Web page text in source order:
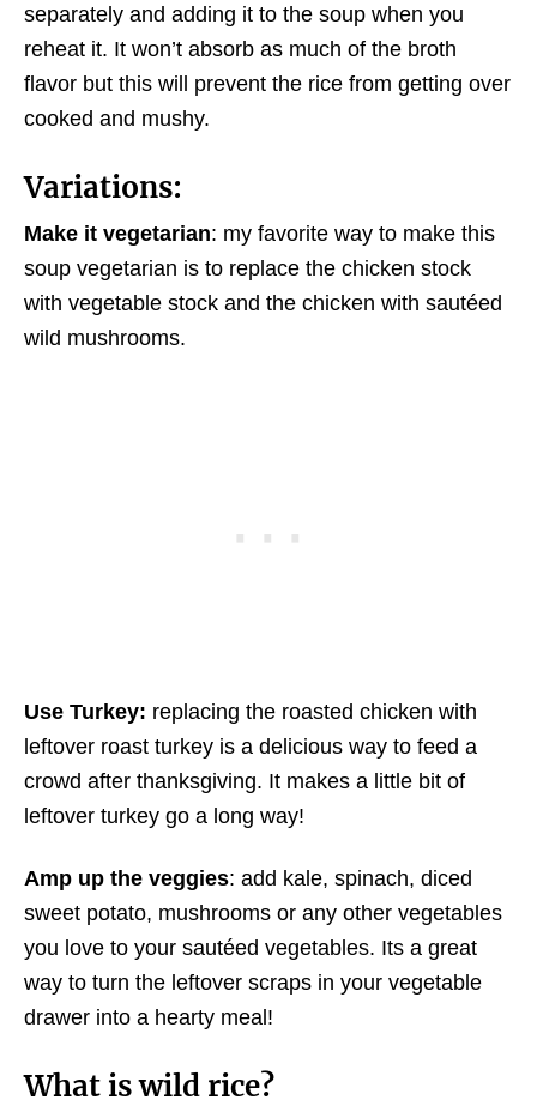
separately and adding it to the soup when you
reheat it. It won’t absorb as much of the broth
flavor but this will prevent the rice from getting over
cooked and mushy.
Variations:
Make it vegetarian: my favorite way to make this
soup vegetarian is to replace the chicken stock
with vegetable stock and the chicken with sautéed
wild mushrooms.
Use Turkey: replacing the roasted chicken with
leftover roast turkey is a delicious way to feed a
crowd after thanksgiving. It makes a little bit of
leftover turkey go a long way!
Amp up the veggies: add kale, spinach, diced
sweet potato, mushrooms or any other vegetables
you love to your sautéed vegetables. Its a great
way to turn the leftover scraps in your vegetable
drawer into a hearty meal!
What is wild rice?